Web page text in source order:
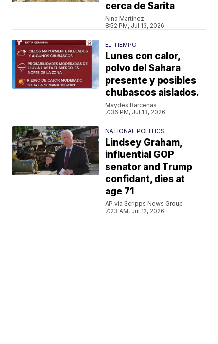
cerca de Sarita
Nina Martínez
8:52 PM, Jul 13, 2026
EL TIEMPO
Lunes con calor,
polvo del Sahara
presente y posibles
chubascos aislados.
Maydes Barcenas
7:36 PM, Jul 13, 2026
NATIONAL POLITICS
Lindsey Graham,
influential GOP
senator and Trump
confidant, dies at
age 71
AP via Scripps News Group
7:23 AM, Jul 12, 2026